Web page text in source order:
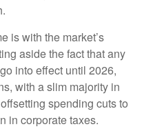
is with the market’s
aside the fact that any
into effect until 2026,
with a slim majority in
spending cuts to
in corporate taxes.